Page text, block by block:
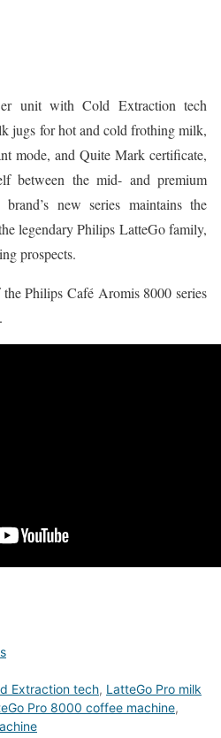
unit with Cold Extraction tech
jugs for hot and cold frothing milk,
mode, and Quite Mark certificate,
between the mid- and premium
new series maintains the
legendary Philips LatteGo family,
prospects.
Philips Café Aromis 8000 series
Extraction tech, LatteGo Pro milk
Pro 8000 coffee machine,